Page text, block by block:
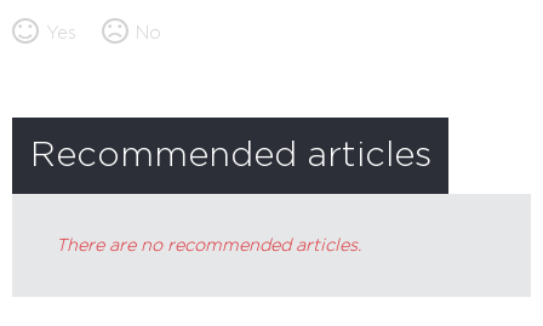
Yes No
Recommended articles
There are no recommended articles.